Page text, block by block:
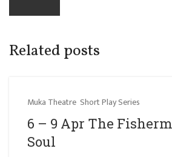
Related posts
Muka Theatre Short Play Series
6 – 9 Apr The
Soul